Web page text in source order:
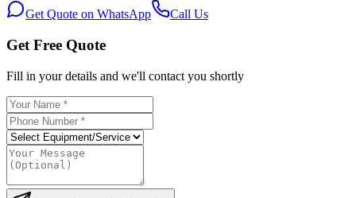
Get Quote on WhatsApp
Call Us
Get Free Quote
Fill in your details and we'll contact you shortly